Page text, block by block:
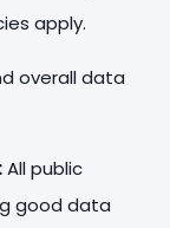
apply.
overall data
All public
good data